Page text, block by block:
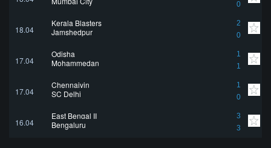
0
18.04
Kerala Blasters
2
0
Jamshedpur
17.04
Odisha
1
1
Mohammedan
17.04
Chennaiyin
1
0
SC Delhi
16.04
East Bengal II
3
3
Bengaluru